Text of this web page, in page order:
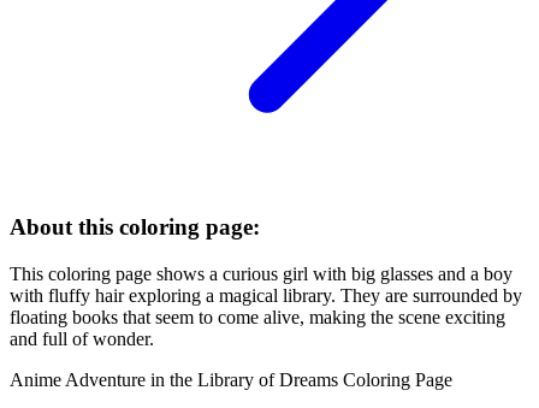
About this coloring page:
This coloring page shows a curious girl with big glasses and a boy
with fluffy hair exploring a magical library. They are surrounded by
floating books that seem to come alive, making the scene exciting
and full of wonder.
Anime Adventure in the Library of Dreams Coloring Page